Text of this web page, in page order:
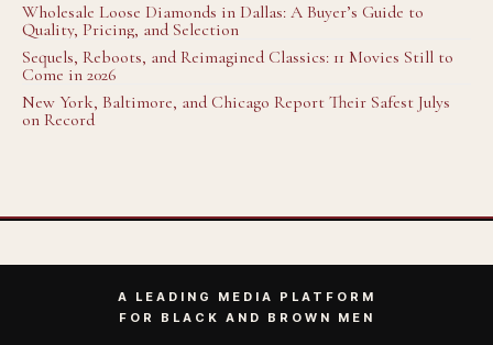
Wholesale Loose Diamonds in Dallas: A Buyer’s Guide to
Quality, Pricing, and Selection
Sequels, Reboots, and Reimagined Classics: 11 Movies Still to
Come in 2026
New York, Baltimore, and Chicago Report Their Safest Julys
on Record
A LEADING MEDIA PLATFORM
FOR BLACK AND BROWN MEN